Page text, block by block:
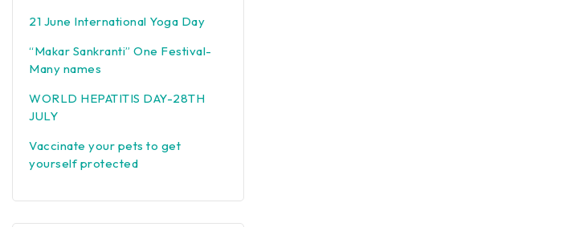
21 June International Yoga Day
“Makar Sankranti” One Festival-
Many names
WORLD HEPATITIS DAY-28TH
JULY
Vaccinate your pets to get
yourself protected